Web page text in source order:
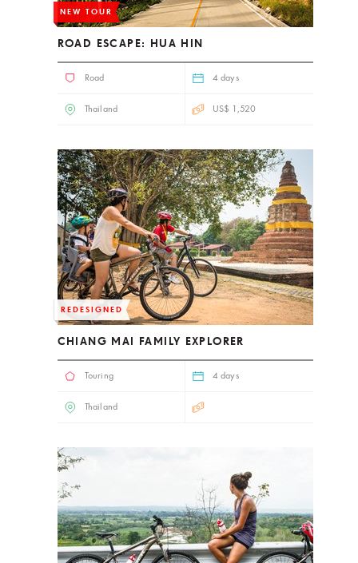
NEW TOUR
ROAD ESCAPE: HUA HIN
Road 4 days
Thailand US$ 1,520
REDESIGNED
CHIANG MAI FAMILY EXPLORER
Touring 4 days
Thailand